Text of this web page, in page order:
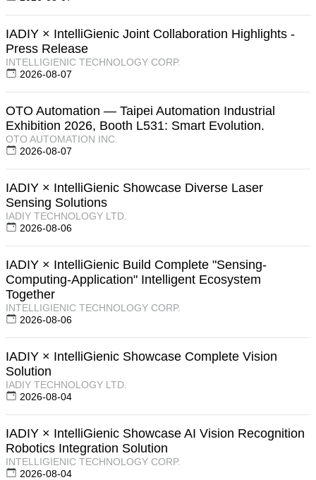
IADIY × IntelliGienic Joint Collaboration Highlights -
Press Release
INTELLIGIENIC TECHNOLOGY CORP.
2026-08-07
OTO Automation — Taipei Automation Industrial
Exhibition 2026, Booth L531: Smart Evolution.
OTO AUTOMATION INC.
2026-08-07
IADIY × IntelliGienic Showcase Diverse Laser
Sensing Solutions
IADIY TECHNOLOGY LTD.
2026-08-06
IADIY × IntelliGienic Build Complete "Sensing-
Computing-Application" Intelligent Ecosystem
Together
INTELLIGIENIC TECHNOLOGY CORP.
2026-08-06
IADIY × IntelliGienic Showcase Complete Vision
Solution
IADIY TECHNOLOGY LTD.
2026-08-04
IADIY × IntelliGienic Showcase AI Vision Recognition
Robotics Integration Solution
INTELLIGIENIC TECHNOLOGY CORP.
2026-08-04